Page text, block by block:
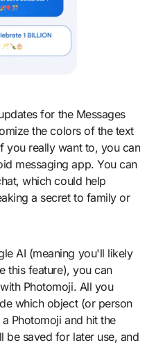
the colors of the text
you really want to, you can
messaging app. You can
which could help
a secret to family or
AI (meaning you'll likely
this feature), you can
Photomoji. All you
which object (or person
Photomoji and hit the
be saved for later use, and